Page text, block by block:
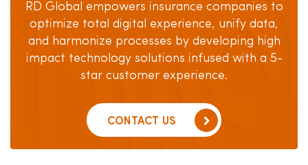
RD Global empowers insurance companies to
optimize total digital experience, unify data,
and harmonize processes by developing high
impact technology solutions infused with a 5-
star customer experience.
CONTACT US